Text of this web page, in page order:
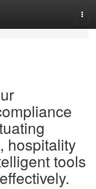
hospitality
tools